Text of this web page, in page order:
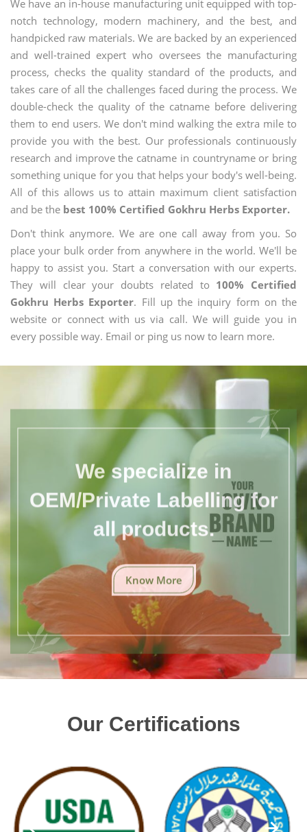
We have an in-house manufacturing unit equipped with top-
notch technology, modern machinery, and the best, and
handpicked raw materials. We are backed by an experienced
and well-trained expert who oversees the manufacturing
process, checks the quality standard of the products, and
takes care of all the challenges faced during the process. We
double-check the quality of the catname before delivering
them to end users. We don't mind walking the extra mile to
provide you with the best. Our professionals continuously
research and improve the catname in countryname or bring
something unique for you that helps your body's well-being.
All of this allows us to attain maximum client satisfaction
and be the best 100% Certified Gokhru Herbs Exporter.
Don't think anymore. We are one call away from you. So
place your bulk order from anywhere in the world. We'll be
happy to assist you. Start a conversation with our experts.
They will clear your doubts related to 100% Certified
Gokhru Herbs Exporter. Fill up the inquiry form on the
website or connect with us via call. We will guide you in
every possible way. Email or ping us now to learn more.
We specialize in
OEM/Private Labelling for
all products.
Know More
Our Certifications